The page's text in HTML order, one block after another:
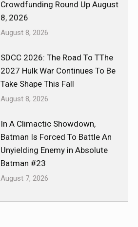
Crowdfunding Round Up August
8, 2026
August 8, 2026
SDCC 2026: The Road To TThe
2027 Hulk War Continues To Be
Take Shape This Fall
August 8, 2026
In A Climactic Showdown,
Batman Is Forced To Battle An
Unyielding Enemy in Absolute
Batman #23
August 7, 2026